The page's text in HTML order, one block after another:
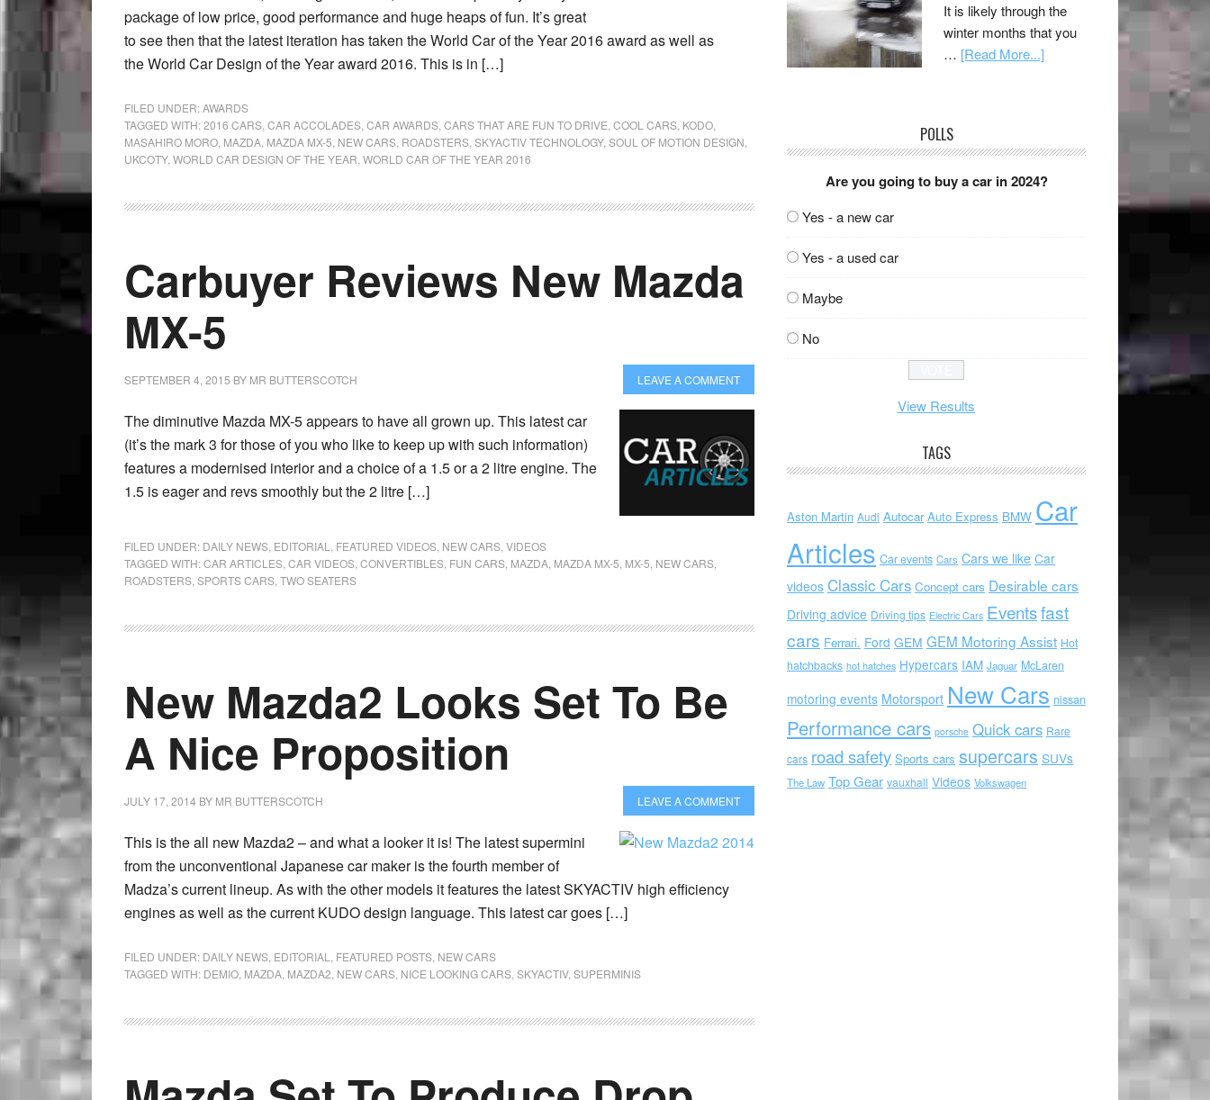
package of low price, good performance and huge heaps of fun. It’s great
to see then that the latest iteration has taken the World Car of the Year 2016 award as well as
the World Car Design of the Year award 2016. This is in […]
FILED UNDER:AWARDS
TAGGED WITH:2016 CARS CAR ACCOLADES CAR AWARDS CARS THAT ARE FUN TO DRIVE COOL CARS KODO
MASAHIRO MORO MAZDA MAZDA MX-5 NEW CARS ROADSTERS SKYACTIV TECHNOLOGY, SOUL OF MOTION DESIGN
UKCOTY, WORLD CAR DESIGN OF THE YEAR WORLD CAR OF THE YEAR 2016
Carbuyer Reviews New Mazda
MX-5
SEPTEMBER 4, 2015 BY MR BUTTERSCOTCH LEAVE A COMMENT
The diminutive Mazda MX-5 appears to have all grown up. This latest car
(it’s the mark 3 for those of you who like to keep up with such information)
features a modernised interior and a choice of a 1.5 or a 2 litre engine. The
1.5 is eager and revs smoothly but the 2 litre […]
FILED UNDER: DAILY NEWS EDITORIAL FEATURED VIDEOS NEW CARS VIDEOS
TAGGED WITH:CAR ARTICLES CAR VIDEOS CONVERTIBLES FUN CARS MAZDA MAZDA MX-5 MX-5 NEW CARS
ROADSTERS SPORTS CARS TWO SEATERS
New Mazda2 Looks Set To Be
A Nice Proposition
JULY 17, 2014 BY MR BUTTERSCOTCH LEAVE A COMMENT
This is the all new Mazda2 – and what a looker it is! The latest supermini
from the unconventional Japanese car maker is the fourth member of
Madza’s current lineup. As with the other models it features the latest SKYACTIV high efficiency
engines as well as the current KUDO design language. This latest car goes […]
FILED UNDER: DAILY NEWS EDITORIAL FEATURED POSTS NEW CARS
TAGGED WITH: DEMIO MAZDA MAZDA2 NEW CARS NICE LOOKING CARS SKYACTIV, SUPERMINIS
It is likely through the
winter months that you
… [Read More...]
POLLS
Are you going to buy a car in 2024?
Yes - a new car
Yes - a used car
Maybe
No
View Results
TAGS
Aston Martin Audi Autocar Auto Express BMW Car
Articles Car events Cars Cars we like Car
videos Classic Cars Concept cars Desirable cars
Driving advice Driving tips Electric Cars Eventsfast
cars Ferrari. Ford GEM GEM Motoring Assist Hot
hatchbacks hot hatches Hypercars IAM Jaguar McLaren
motoring events Motorsport New Cars nissan
Performance cars porsche Quick cars Rare
cars road safety Sports cars supercars SUVs
The Law Top Gear vauxhall Videos Volkswagen